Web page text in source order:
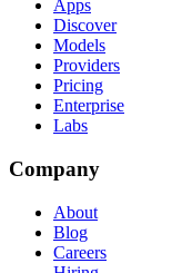
Apps
Discover
Models
Providers
Pricing
Enterprise
Labs
Company
About
Blog
Careers